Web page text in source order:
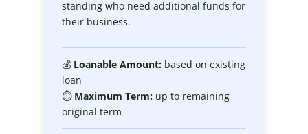
standing who need additional funds for
their business.
💰 Loanable Amount:based on existing
loan
⏱ Maximum Term:up to remaining
original term